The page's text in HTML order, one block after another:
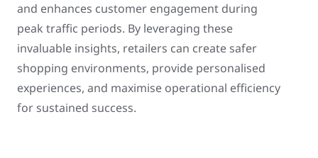
and enhances customer engagement during
peak traffic periods. By leveraging these
invaluable insights, retailers can create safer
shopping environments, provide personalised
experiences, and maximise operational efficiency
for sustained success.